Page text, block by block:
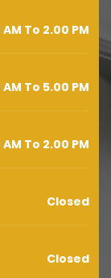
To 2.00 PM
To 5.00 PM
To 2.00 PM
Closed
Closed